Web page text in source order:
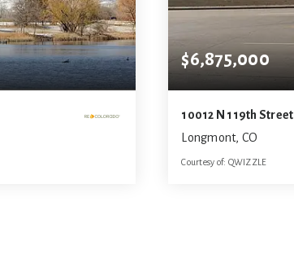
$6,875,000
10012 N 119th Street
Longmont, CO
Courtesy of: QWIZZLE